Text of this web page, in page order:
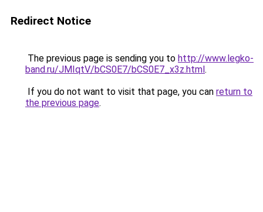
Redirect Notice
The previous page is sending you to http://www.legko-
band.ru/JMIqtV/bCS0E7/bCS0E7_x3z.html.
If you do not want to visit that page, you can return to
the previous page.